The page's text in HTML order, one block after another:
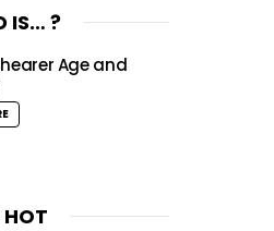
IS… ?
Age and